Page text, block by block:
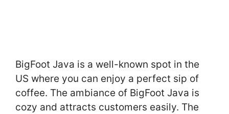
BigFoot Java is a well-known spot in the
US where you can enjoy a perfect sip of
coffee. The ambiance of BigFoot Java is
cozy and attracts customers easily. The